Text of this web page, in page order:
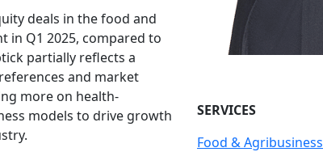
deals in the food and
in Q1 2025, compared to
partially reflects a
and market
more on health-
models to drive growth
SERVICES
Food & Agribusiness